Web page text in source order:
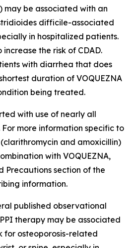
may be associated with an
difficile-associated
in hospitalized patients.
increase the risk of CDAD.
with diarrhea that does
duration of VOQUEZNA
being treated.
with use of nearly all
more information specific to
and amoxicillin)
with VOQUEZNA,
Precautions section of the
information.
published observational
therapy may be associated
for osteoporosis-related